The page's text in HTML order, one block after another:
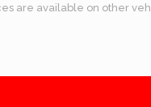
are available on other